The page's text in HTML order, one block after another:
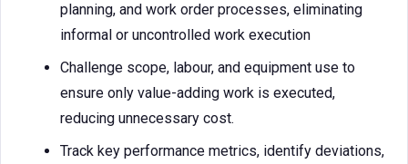
planning, and work order processes, eliminating
informal or uncontrolled work execution
Challenge scope, labour, and equipment use to
ensure only value-adding work is executed,
reducing unnecessary cost.
Track key performance metrics, identify deviations,